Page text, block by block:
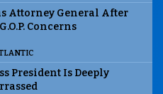
Attorney General After
Concerns
President Is Deeply